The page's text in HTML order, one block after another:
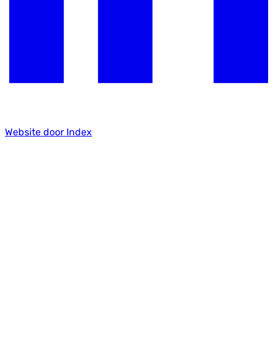
Website door Index